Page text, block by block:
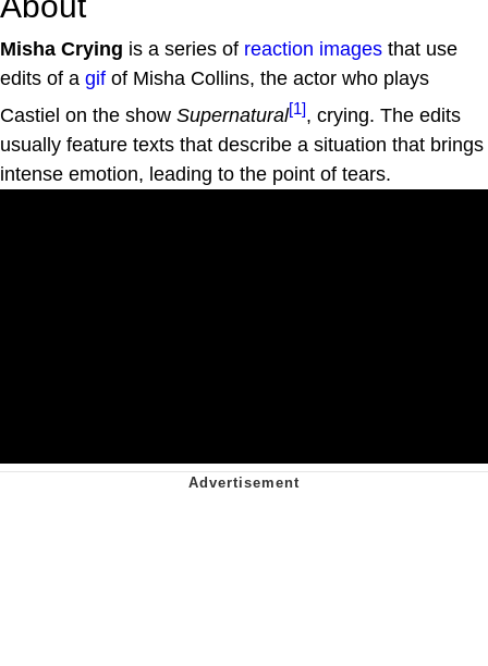
Misha Crying is a series of reaction images that use
edits of a gif of Misha Collins, the actor who plays
Castiel on the show Supernatural[1], crying. The edits
usually feature texts that describe a situation that brings
intense emotion, leading to the point of tears.